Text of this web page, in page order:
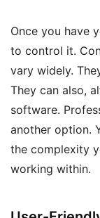
Once you have
to control it.
vary widely.
They can also,
software.
another option.
the complexity
working within.